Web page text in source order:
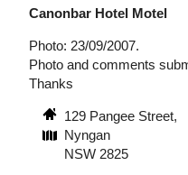
Canonbar Hotel Motel
Photo: 23/09/2007.
Photo and comments
Thanks
129 Pangee Street,
Nyngan
NSW 2825